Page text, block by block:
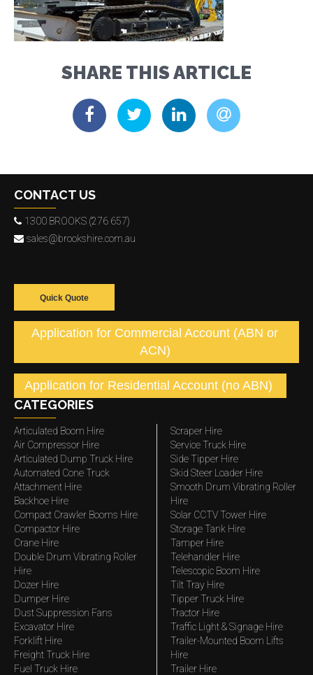
SHARE THIS ARTICLE
CONTACT US
1300 BROOKS (276 657)
sales@brookshire.com.au
Quick Quote
Application for Commercial Account (ABN or
ACN)
Application for Residential Account (no ABN)
CATEGORIES
Articulated Boom Hire
Air Compressor Hire
Articulated Dump Truck Hire
Automated Cone Truck
Attachment Hire
Backhoe Hire
Compact Crawler Booms Hire
Compactor Hire
Crane Hire
Double Drum Vibrating Roller
Hire
Dozer Hire
Dumper Hire
Dust Suppression Fans
Excavator Hire
Forklift Hire
Freight Truck Hire
Fuel Truck Hire
Scraper Hire
Service Truck Hire
Side Tipper Hire
Skid Steer Loader Hire
Smooth Drum Vibrating Roller
Hire
Solar CCTV Tower Hire
Storage Tank Hire
Tamper Hire
Telehandler Hire
Telescopic Boom Hire
Tilt Tray Hire
Tipper Truck Hire
Tractor Hire
Traffic Light & Signage Hire
Trailer-Mounted Boom Lifts
Hire
Trailer Hire